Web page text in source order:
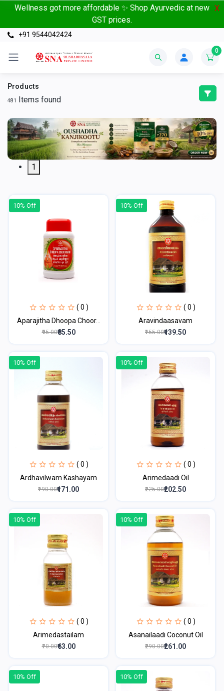
Wellness got more affordable ✨ Shop Ayurvedic at new
GST prices.
X
+91 9544042424
0
Products
481 Items found
1
10% Off
( 0 )
Aparajitha Dhoopa Choor...
₹95.00₹85.50
10% Off
( 0 )
Aravindaasavam
₹155.00₹139.50
10% Off
( 0 )
Ardhavilwam Kashayam
₹190.00₹171.00
10% Off
( 0 )
Arimedaadi Oil
₹225.00₹202.50
10% Off
( 0 )
Arimedastailam
₹70.00₹63.00
10% Off
( 0 )
Asanailaadi Coconut Oil
₹290.00₹261.00
10% Off 10% Off